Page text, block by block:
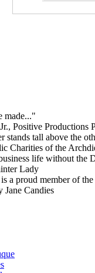
made..."
Positive Productions
stands tall above the
Charities of the
life without the
Lady
a proud member of
Jane Candies